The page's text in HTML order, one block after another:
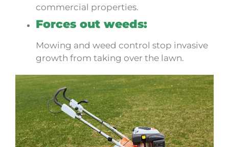
commercial properties.
Forces out weeds:
Mowing and weed control stop invasive
growth from taking over the lawn.